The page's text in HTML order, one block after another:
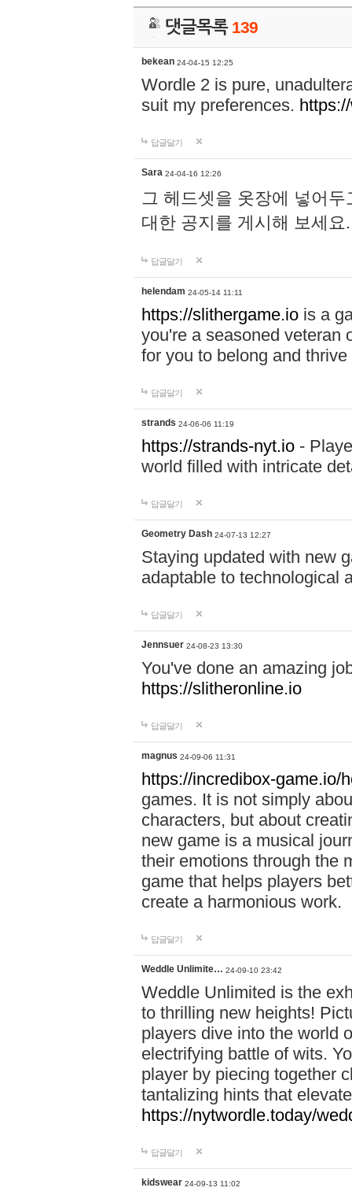
댓글목록 139
bekean 24-04-15 12:25
Wordle 2 is pure,
suit my preferences.
답글달기
Sara 24-04-16 12:26
그 헤드셋을 옷장에 넣어
대한 공지를 게시해 보세
답글달기
helendam 24-05-14 11:11
https://slithergame.io is a
you're a seasoned veteran
for you to belong and
답글달기
strands 24-06-06 11:19
https://strands-nyt.io -
world filled with intricate
답글달기
Geometry Dash 24-07-13 12:27
Staying updated with new
adaptable to technological
답글달기
Jennsuer 24-08-23 13:30
You've done an amazing
https://slitheronline.io
답글달기
magnus 24-09-06 11:31
https://incredibox-game.io/
games. It is not simply
characters, but about
new game is a musical
their emotions through the
game that helps players
create a harmonious work.
답글달기
Weddle Unlimite… 24-09-10 23:42
Weddle Unlimited is the
to thrilling new heights!
players dive into the world
electrifying battle of wits.
player by piecing together
tantalizing hints that
https://nytwordle.today/
답글달기
kidswear 24-09-13 11:02